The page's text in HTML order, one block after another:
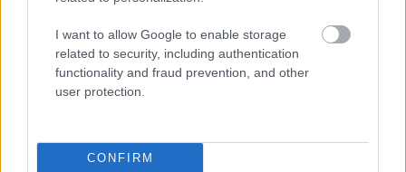
I want to allow Google to enable storage
related to security, including authentication
functionality and fraud prevention, and other
user protection.
CONFIRM